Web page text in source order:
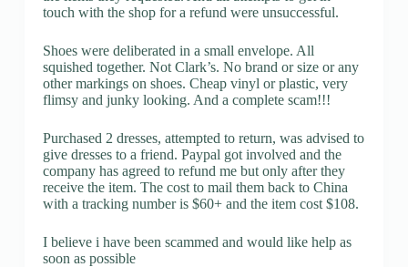
touch with the shop for a refund were unsuccessful.
Shoes were deliberated in a small envelope. All
squished together. Not Clark’s. No brand or size or any
other markings on shoes. Cheap vinyl or plastic, very
flimsy and junky looking. And a complete scam!!!
Purchased 2 dresses, attempted to return, was advised to
give dresses to a friend. Paypal got involved and the
company has agreed to refund me but only after they
receive the item. The cost to mail them back to China
with a tracking number is $60+ and the item cost $108.
I believe i have been scammed and would like help as
soon as possible